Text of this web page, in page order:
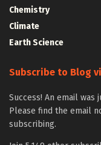
Chemistry
Climate
Earth Science
Subscribe to Blog
Success! An email
Please find the email
subscribing.